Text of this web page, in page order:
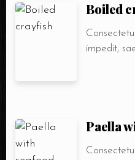
Boiled
impedit,
Paella